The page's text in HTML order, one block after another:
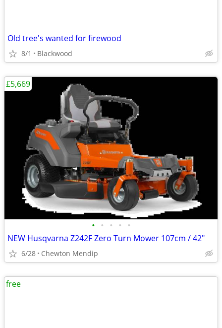
Old tree's wanted for firewood
8/1 Blackwood
• • • • •
NEW Husqvarna Z242F Zero Turn Mower 107cm / 42"
6/28 Chewton Mendip
£5,669
free